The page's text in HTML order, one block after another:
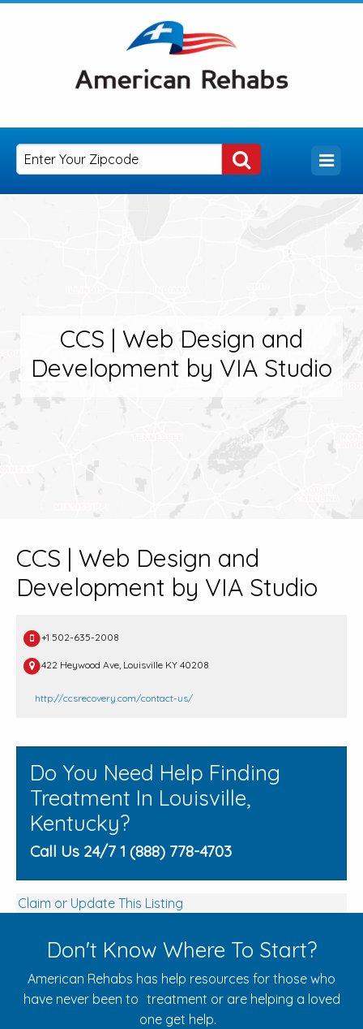
CCS | Web Design and
Development by VIA Studio
CCS | Web Design and
Development by VIA Studio
+1 502-635-2008
422 Heywood Ave, Louisville KY 40208
http://ccsrecovery.com/contact-us/
Do You Need Help Finding
Treatment In Louisville,
Kentucky?
Call Us 24/7 1 (888) 778-4703
Claim or Update This Listing
Don't Know Where To Start?
American Rehabs has help resources for those who
have never been to treatment or are helping a loved
one get help.